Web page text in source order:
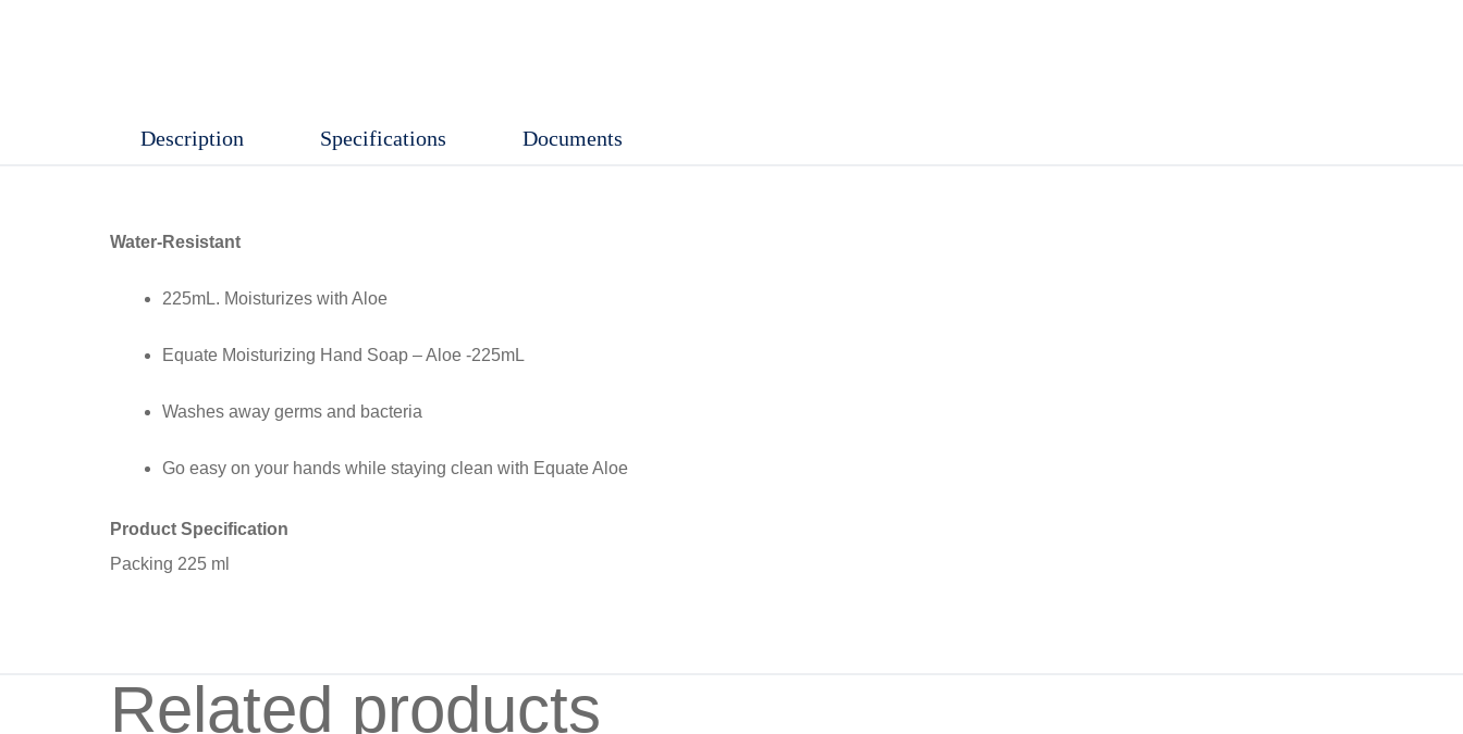
Description Specifications Documents
Water-Resistant
225mL. Moisturizes with Aloe
Equate Moisturizing Hand Soap – Aloe -225mL
Washes away germs and bacteria
Go easy on your hands while staying clean with Equate Aloe
Product Specification
Packing 225 ml
Related products